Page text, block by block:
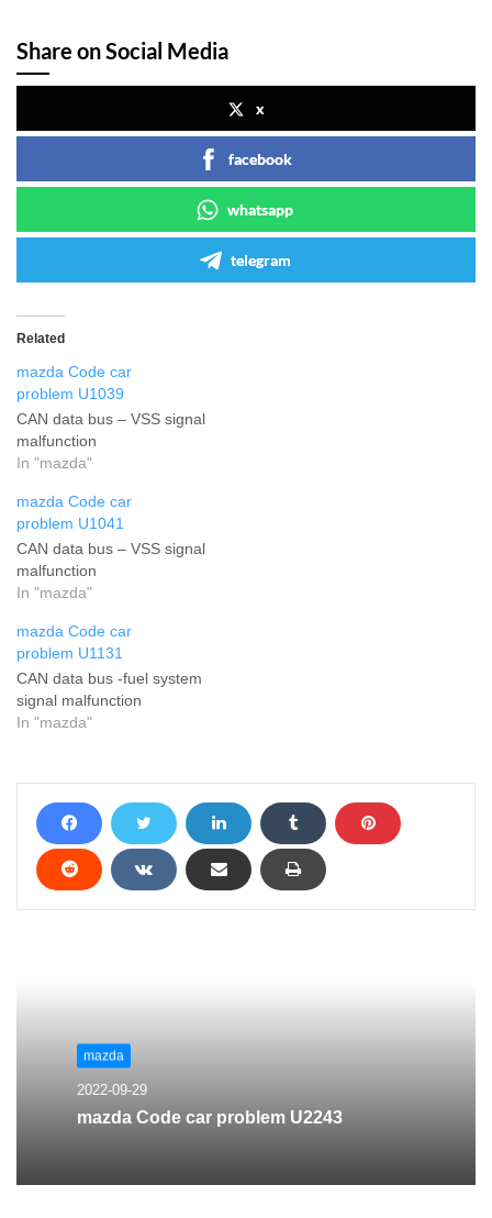
Share on Social Media
x
facebook
whatsapp
telegram
Related
mazda Code car
problem U1039
CAN data bus – VSS signal
malfunction
In "mazda"
mazda Code car
problem U1041
CAN data bus – VSS signal
malfunction
In "mazda"
mazda Code car
problem U1131
CAN data bus -fuel system
signal malfunction
In "mazda"
mazda
2022-09-29
mazda Code car problem U2243